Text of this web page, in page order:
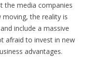
the media companies
the reality is
include a massive
afraid to invest in new
advantages.